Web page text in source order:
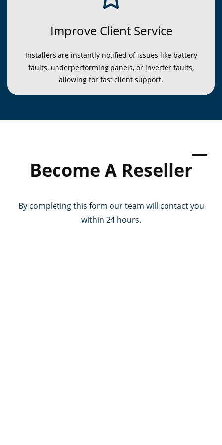
Improve Client Service
Installers are instantly notified of issues like battery
faults, underperforming panels, or inverter faults,
allowing for fast client support.
Become ​ A Reseller
By completing this form our team will contact you
within 24 hours.